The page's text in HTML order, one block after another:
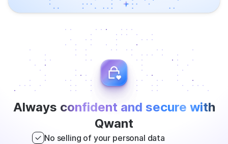
Always confident and secure with
Qwant
No selling of your personal data